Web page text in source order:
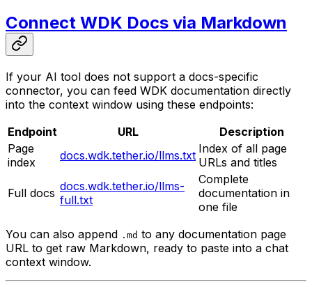
Connect WDK Docs via Markdown
If your AI tool does not support a docs-specific
connector, you can feed WDK documentation directly
into the context window using these endpoints:
Endpoint
URL
Description
Page
index
docs.wdk.tether.io/llms.txt Index of all page
URLs and titles
Full docs docs.wdk.tether.io/llms-
full.txt
Complete
documentation in
one file
You can also append .md to any documentation page
URL to get raw Markdown, ready to paste into a chat
context window.